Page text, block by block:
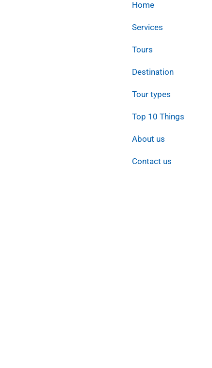
Home
Services
Tours
Destination
Tour types
Top 10 Things
About us
Contact us